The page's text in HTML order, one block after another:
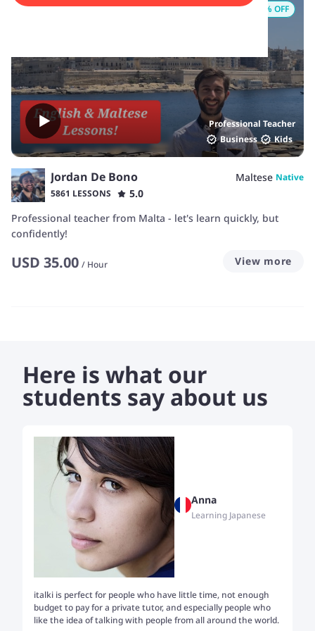
Professional Teacher
Business
Kids
% OFF
Jordan De Bono Maltese Native
5861 LESSONS
5.0
Professional teacher from Malta - let's learn quickly, but
confidently!
USD 35.00 / Hour View more
Here is what our
students say about us
Anna
Learning Japanese
italki is perfect for people who have little time, not enough
budget to pay for a private tutor, and especially people who
like the idea of talking with people from all around the world.